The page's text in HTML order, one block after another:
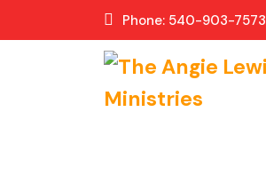
Phone: 540-903-7573